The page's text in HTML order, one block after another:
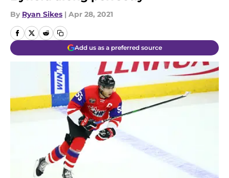
By Ryan Sikes | Apr 28, 2021
Add us as a preferred source